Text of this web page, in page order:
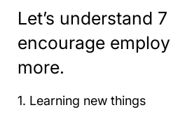
Let’s understand
encourage
more.
1. Learning new things